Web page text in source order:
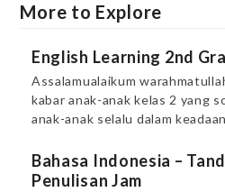
More to Explore
English Learning 2nd
Assalamualaikum
kabar anak-anak kelas 2 yang
anak-anak selalu dalam
Bahasa Indonesia –
Penulisan Jam